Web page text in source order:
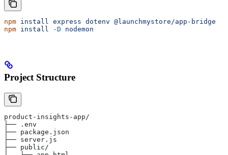
npm install express dotenv @launchmystore/app-bridge
npm install -D nodemon
Project Structure
product-insights-app/
├── .env
├── package.json
├── server.js
├── public/